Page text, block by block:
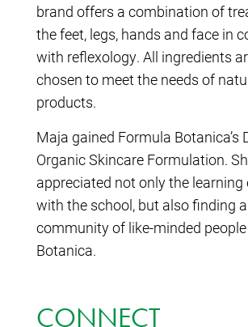
brand offers a combination of
the feet, legs, hands and face in
with reflexology. All ingredients
chosen to meet the needs of
products.
Maja gained Formula Botanica’s
Organic Skincare Formulation.
appreciated not only the learning
with the school, but also finding
community of like-minded
Botanica.
CONNECT